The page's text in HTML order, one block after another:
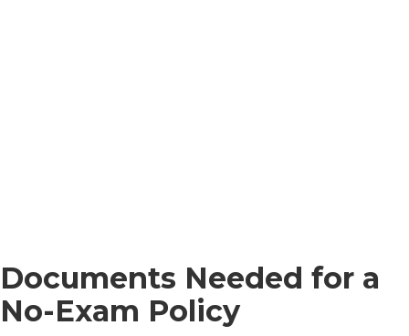
Documents Needed for a
No-Exam Policy